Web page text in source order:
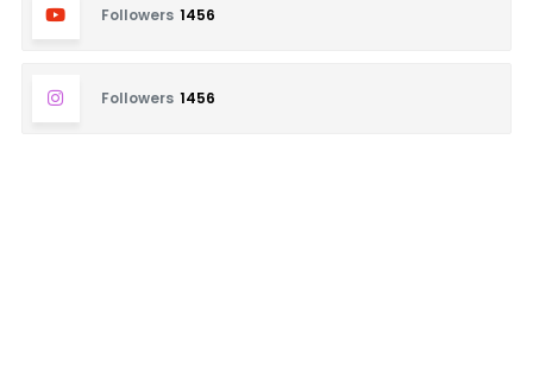
Followers 1456
Followers 1456